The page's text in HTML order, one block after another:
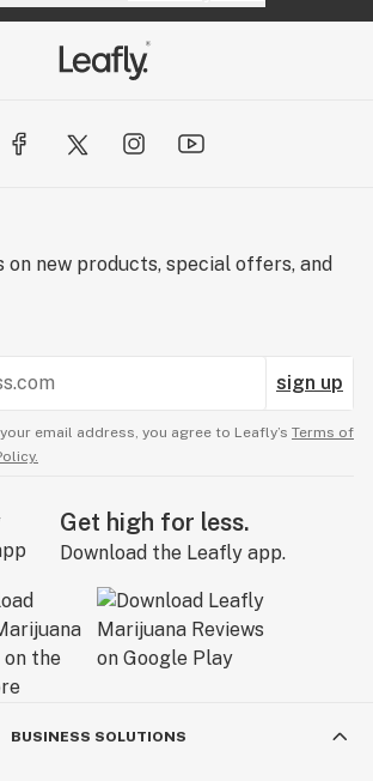
or sleep-friendly products?
relaxation.
include free goodies with
and run frequent sample giveaways.
on new products, special offers, and
sign up
email address, you agree to Leafly’s Terms of
Get high for less.
Download the Leafly app.
BUSINESS SOLUTIONS